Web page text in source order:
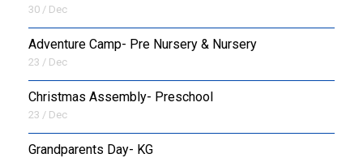
30 / Dec
Adventure Camp- Pre Nursery & Nursery
23 / Dec
Christmas Assembly- Preschool
23 / Dec
Grandparents Day- KG